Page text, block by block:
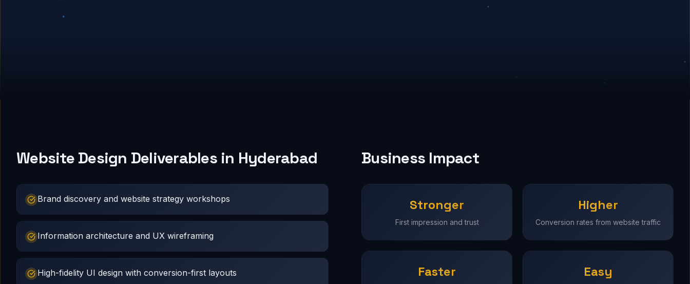
Website Design Deliverables in Hyderabad
Brand discovery and website strategy workshops
Information architecture and UX wireframing
High-fidelity UI design with conversion-first layouts
Business Impact
Stronger
First impression and trust
Higher
Conversion rates from website traffic
Faster Easy